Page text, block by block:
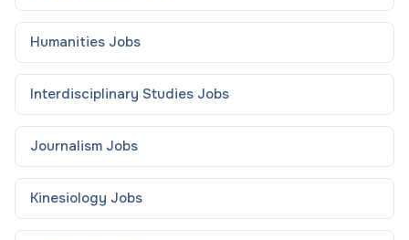
Humanities Jobs
Interdisciplinary Studies Jobs
Journalism Jobs
Kinesiology Jobs